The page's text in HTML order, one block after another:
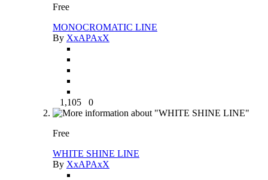
Free
MONOCROMATIC LINE
By XxAPAxX
1,105 0
Free
WHITE SHINE LINE
By XxAPAxX